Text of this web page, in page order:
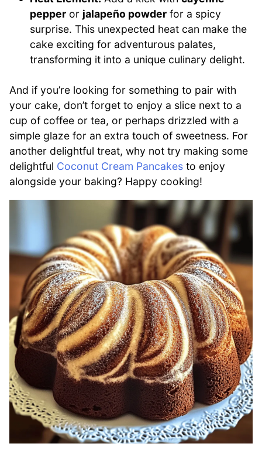
pepper or jalapeño powder for a spicy
surprise. This unexpected heat can make the
cake exciting for adventurous palates,
transforming it into a unique culinary delight.
And if you’re looking for something to pair with
your cake, don’t forget to enjoy a slice next to a
cup of coffee or tea, or perhaps drizzled with a
simple glaze for an extra touch of sweetness. For
another delightful treat, why not try making some
delightful Coconut Cream Pancakes to enjoy
alongside your baking? Happy cooking!